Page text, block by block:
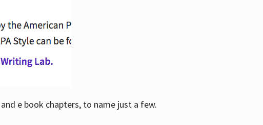
e book chapters, to name just a few.